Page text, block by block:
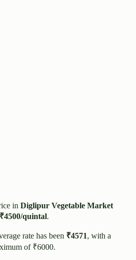
in Diglipur Vegetable Market
₹4500/quintal.
rate has been ₹4571, with a
of ₹6000.